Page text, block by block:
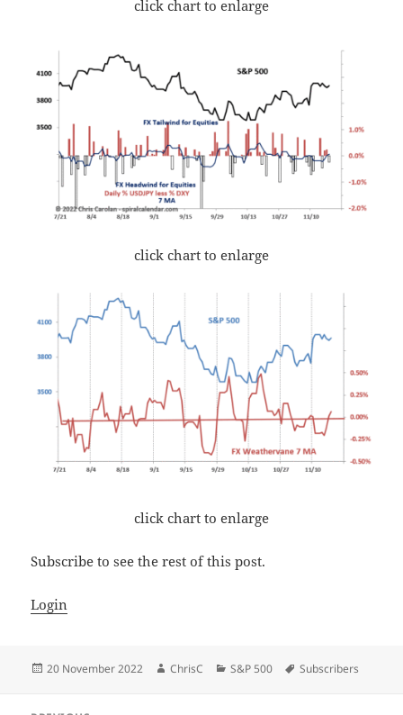
click chart to enlarge
click chart to enlarge
click chart to enlarge
Subscribe to see the rest of this post.
Login
Posted
20 November 2022 Author
ChrisC Categories
S&P 500 Tags
Subscribers